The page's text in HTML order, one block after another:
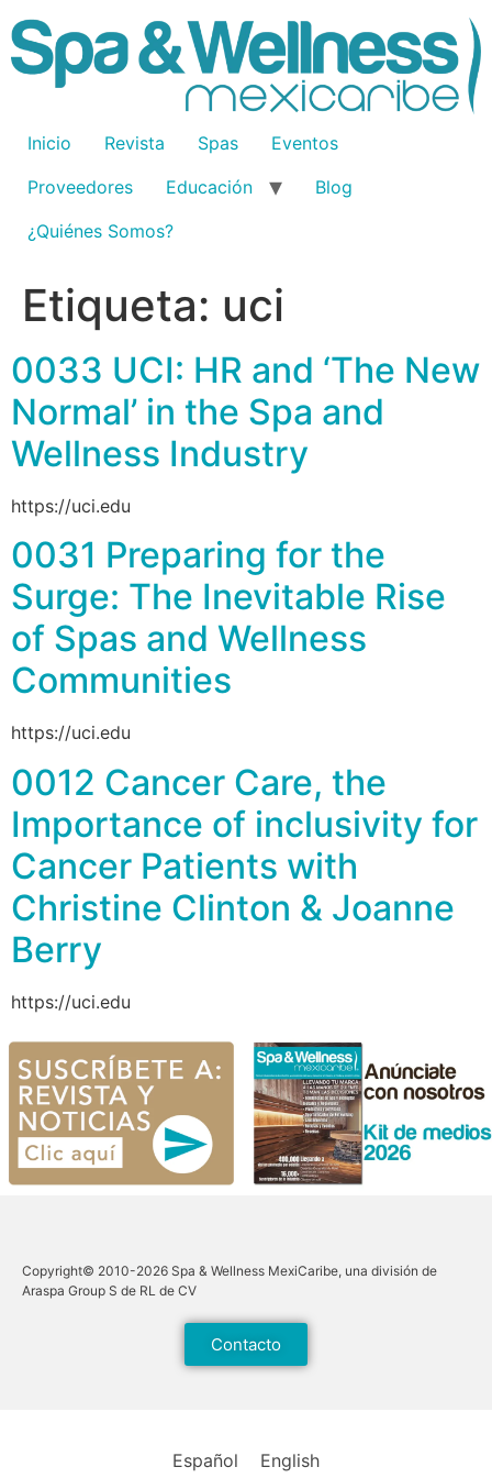
Inicio Revista Spas
Eventos
Proveedores
Educación
Blog
¿Quiénes Somos?
Etiqueta: uci
0033 UCI: HR and ‘The New
Normal’ in the Spa and
Wellness Industry
https://uci.edu
0031 Preparing for the
Surge: The Inevitable Rise
of Spas and Wellness
Communities
https://uci.edu
0012 Cancer Care, the
Importance of inclusivity for
Cancer Patients with
Christine Clinton & Joanne
Berry
https://uci.edu
Copyright© 2010-2026 Spa & Wellness MexiCaribe, una división de
Araspa Group S de RL de CV
Contacto
Español English